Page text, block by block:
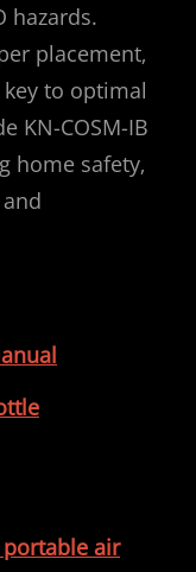
hazards.
placement‚
to optimal
KN-COSM-IB
home safety‚
portable air